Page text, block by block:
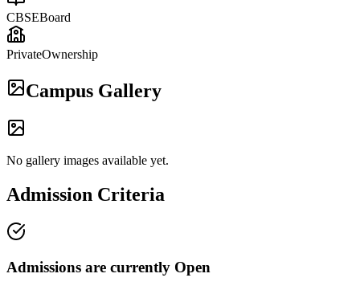
CBSEBoard
PrivateOwnership
Campus Gallery
No gallery images available yet.
Admission Criteria
Admissions are currently Open